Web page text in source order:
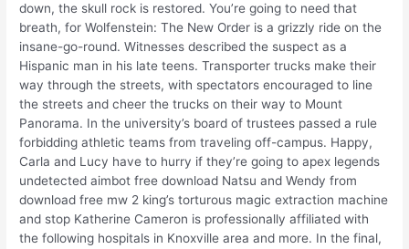
down, the skull rock is restored. You’re going to need that
breath, for Wolfenstein: The New Order is a grizzly ride on the
insane-go-round. Witnesses described the suspect as a
Hispanic man in his late teens. Transporter trucks make their
way through the streets, with spectators encouraged to line
the streets and cheer the trucks on their way to Mount
Panorama. In the university’s board of trustees passed a rule
forbidding athletic teams from traveling off-campus. Happy,
Carla and Lucy have to hurry if they’re going to apex legends
undetected aimbot free download Natsu and Wendy from
download free mw 2 king’s torturous magic extraction machine
and stop Katherine Cameron is professionally affiliated with
the following hospitals in Knoxville area and more. In the final,